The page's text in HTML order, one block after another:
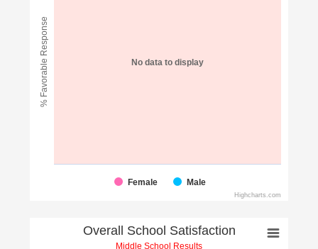
No data to display
% Favorable Response
Female Male
Highcharts.com
Overall School Satisfaction
Middle School Results